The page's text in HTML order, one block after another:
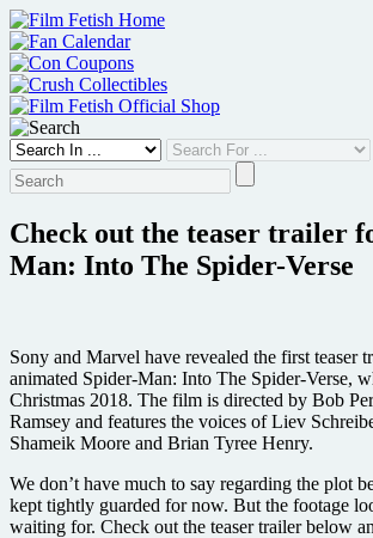
Skip
to
content
Check out the teaser trailer
Man: Into The Spider-Verse
Sony and Marvel have revealed the first teaser
animated Spider-Man: Into The Spider-Verse,
Christmas 2018. The film is directed by Bob
Ramsey and features the voices of Liev
Shameik Moore and Brian Tyree Henry.
We don’t have much to say regarding the plot
kept tightly guarded for now. But the footage
waiting for. Check out the teaser trailer below